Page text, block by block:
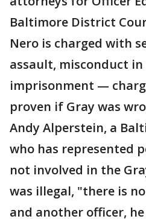
Baltimore District
Nero is charged with
assault, misconduct
imprisonment —
proven if Gray was
Andy Alperstein, a
who has represented
not involved in the
was illegal, "there is
and another officer,